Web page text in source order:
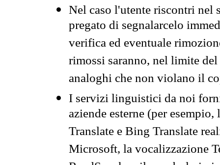
Nel caso l'utente riscontri nel
pregato di segnalarcelo
verifica ed eventuale
rimossi saranno, nel limite
analoghi che non violano il
I servizi linguistici da noi
aziende esterne (per
Translate e Bing Translate
Microsoft, la vocalizzazione